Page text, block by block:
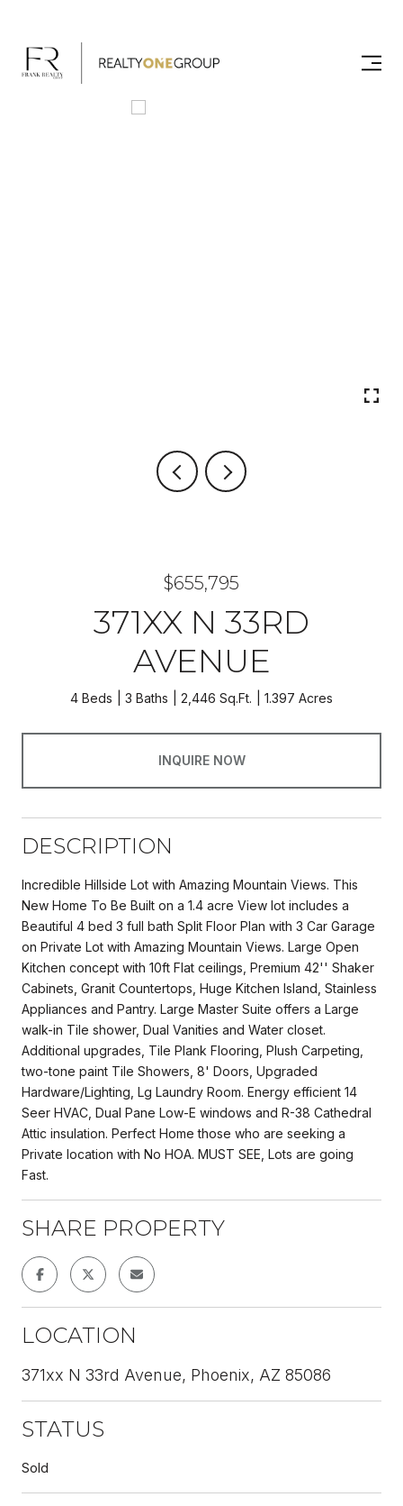
$655,795
371XX N 33RD
AVENUE
4 Beds 3 Baths 2,446 Sq.Ft. 1.397 Acres
INQUIRE NOW
DESCRIPTION
Incredible Hillside Lot with Amazing Mountain Views. This
New Home To Be Built on a 1.4 acre View lot includes a
Beautiful 4 bed 3 full bath Split Floor Plan with 3 Car Garage
on Private Lot with Amazing Mountain Views. Large Open
Kitchen concept with 10ft Flat ceilings, Premium 42'' Shaker
Cabinets, Granit Countertops, Huge Kitchen Island, Stainless
Appliances and Pantry. Large Master Suite offers a Large
walk-in Tile shower, Dual Vanities and Water closet.
Additional upgrades, Tile Plank Flooring, Plush Carpeting,
two-tone paint Tile Showers, 8' Doors, Upgraded
Hardware/Lighting, Lg Laundry Room. Energy efficient 14
Seer HVAC, Dual Pane Low-E windows and R-38 Cathedral
Attic insulation. Perfect Home those who are seeking a
Private location with No HOA. MUST SEE, Lots are going
Fast.
SHARE PROPERTY
LOCATION
371xx N 33rd Avenue, Phoenix, AZ 85086
STATUS
Sold